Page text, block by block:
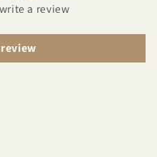
a review